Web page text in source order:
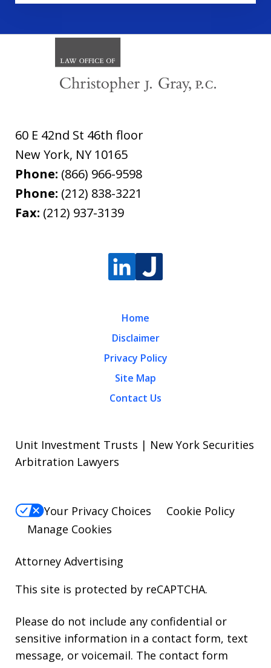
60 E 42nd St 46th floor
New York, NY 10165
Phone: (866) 966-9598
Phone: (212) 838-3221
Fax: (212) 937-3139
Home
Disclaimer
Privacy Policy
Site Map
Contact Us
Unit Investment Trusts | New York Securities
Arbitration Lawyers
Your Privacy Choices
Cookie Policy
Manage Cookies
Attorney Advertising
This site is protected by reCAPTCHA.
Please do not include any confidential or
sensitive information in a contact form, text
message, or voicemail. The contact form